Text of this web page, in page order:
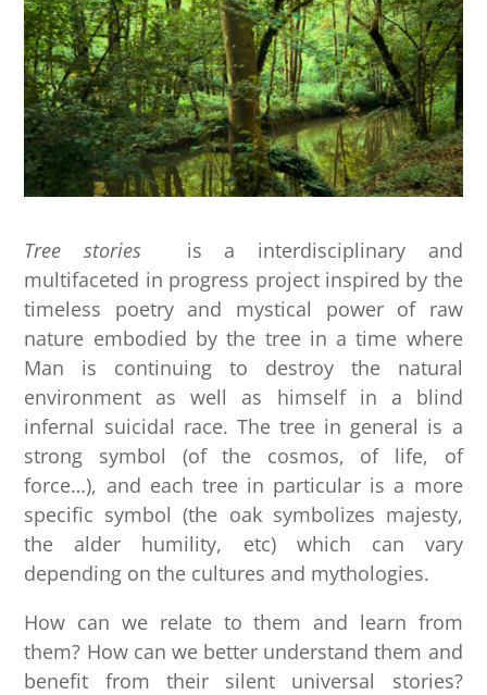
Tree stories
is a interdisciplinary and
multifaceted in progress project inspired by the
timeless poetry and mystical power of raw
nature embodied by the tree in a time where
Man is continuing to destroy the natural
environment as well as himself in a blind
infernal suicidal race. The tree in general is a
strong symbol (of the cosmos, of life, of
force…), and each tree in particular is a more
specific symbol (the oak symbolizes majesty,
the alder humility, etc) which can vary
depending on the cultures and mythologies.
How can we relate to them and learn from
them? How can we better understand them and
benefit from their silent universal stories?